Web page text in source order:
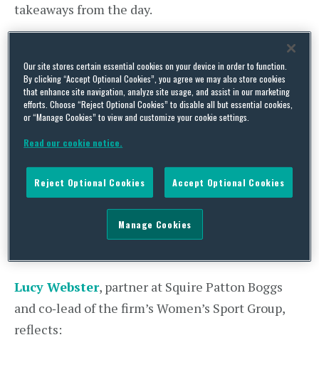
takeaways from the day.
Sport: Is All As It Seems?
Polly Barnes, New Biz Director at Homeground
and co‑Founder of the Women’s Rugby
Association, opened the Symposium with an
energising keynote on image and perception in
women’s sport. Her insights framed the
conversations that would follow, challenging the
room to think about visibility, value and
Lucy Webster, partner at Squire Patton Boggs
and co‑lead of the firm’s Women’s Sport Group,
reflects:
Our site stores certain essential cookies on your device in order to function.
By clicking “Accept Optional Cookies”, you agree we may also store cookies
that enhance site navigation, analyze site usage, and assist in our marketing
efforts. Choose “Reject Optional Cookies” to disable all but essential cookies,
or “Manage Cookies” to view and customize your cookie settings.
Read our cookie notice.
Reject Optional Cookies Accept Optional Cookies
Manage Cookies